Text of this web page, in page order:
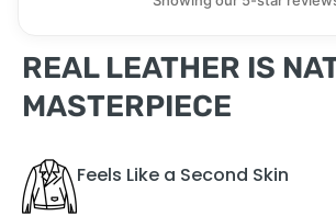
REAL LEATHER IS
MASTERPIECE
Feels Like a Second Skin